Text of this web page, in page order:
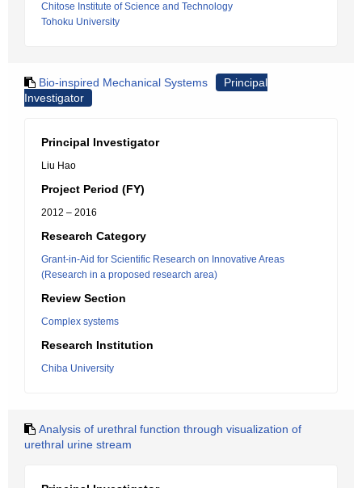
Chitose Institute of Science and Technology
Tohoku University
Bio-inspired Mechanical Systems
Principal
Investigator
Principal Investigator
Liu Hao
Project Period (FY)
2012 – 2016
Research Category
Grant-in-Aid for Scientific Research on Innovative Areas
(Research in a proposed research area)
Review Section
Complex systems
Research Institution
Chiba University
Analysis of urethral function through visualization of
urethral urine stream